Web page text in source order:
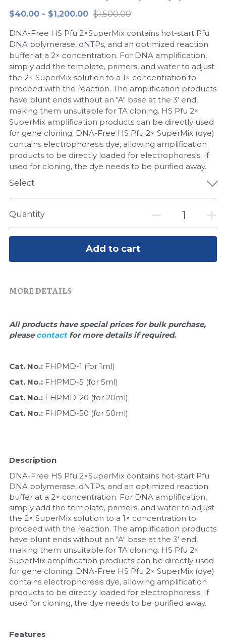
Peptide-Related
Biochemicals​
Exosome
DNA Markers
Microspheres
RNA Silencing
Signal Transduction
Quick-Dissolve Pellets
Lab Supplies​
Nuclease
Nucleic Acid Purification​
Biochemical Enzyme
CRISPR Detection Platform
Freeze-Drying System
简体中文
$40.00 - $1,200.00 $1,500.00
DNA-Free HS Pfu 2×SuperMix contains hot-start Pfu
DNA polymerase, dNTPs, and an optimized reaction
buffer at a 2× concentration. For DNA amplification,
simply add the template, primers, and water to adjust
the 2× SuperMix solution to a 1× concentration to
proceed with the reaction. The amplification products
have blunt ends without an "A" base at the 3' end,
making them unsuitable for TA cloning. HS Pfu 2×
SuperMix amplification products can be directly used
for gene cloning. DNA-Free HS Pfu 2× SuperMix (dye)
contains electrophoresis dye, allowing amplification
products to be directly loaded for electrophoresis. If
used for cloning, the dye needs to be purified away.
Select
Quantity
Add to cart
MORE DETAILS
All products have special prices for bulk purchase,
please contact for more details if required.
Cat. No.: FHPMD-1 (for 1ml)
Cat. No.: FHPMD-5 (for 5ml)
Cat. No.: FHPMD-20 (for 20ml)
Cat. No.: FHPMD-50 (for 50ml)
Description
DNA-Free HS Pfu 2×SuperMix contains hot-start Pfu
DNA polymerase, dNTPs, and an optimized reaction
buffer at a 2× concentration. For DNA amplification,
simply add the template, primers, and water to adjust
the 2× SuperMix solution to a 1× concentration to
proceed with the reaction. The amplification products
have blunt ends without an "A" base at the 3' end,
making them unsuitable for TA cloning. HS Pfu 2×
SuperMix amplification products can be directly used
for gene cloning. DNA-Free HS Pfu 2× SuperMix (dye)
contains electrophoresis dye, allowing amplification
products to be directly loaded for electrophoresis. If
used for cloning, the dye needs to be purified away.
Features
LAMP System
Cas Nuclease
Cell-Free Protein
Hotstart LAMP System
CRISPR RPA LAMP
Biochemicals
Cell-Related
CRISPR Gene Editing
DNA-Free Enzymes
Lab Supplies
Microspheres
Nucleoside Triphosphates
PCR-Related
Peptide-Related
Protein-Related
Quick-Dissolve Pellets
RNA Silencing
CFPS
DNA-Free Enzymes